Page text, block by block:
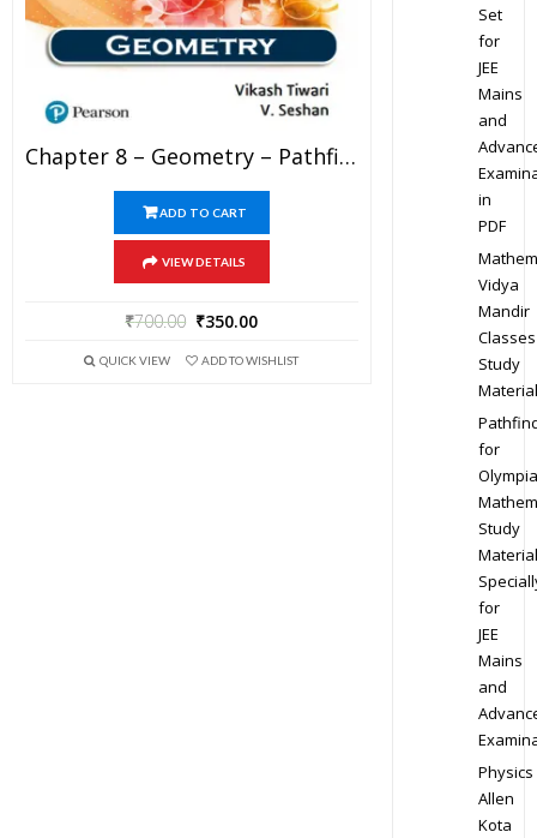
Chapter 8 – Geometry – Pathfinder For Olympiad Mathematics Study Material Specially For JEE Mains And Advanced Examination (in PDF)
ADD TO CART
VIEW DETAILS
₹700.00 ₹350.00
QUICK VIEW ADD TO WISHLIST
Set
for
JEE
Mains
and
in
PDF
Vidya
Mandir
Classes
Study
Material
for
Study
Material
for
JEE
Mains
and
Physics
Allen
Kota